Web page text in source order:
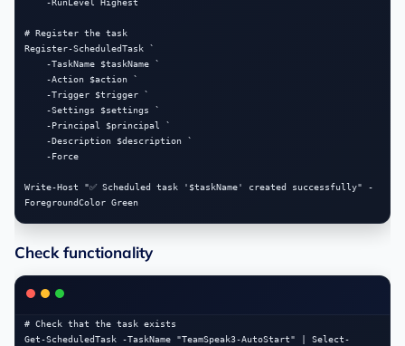
# Register the task
Register-ScheduledTask `
Write-Host "✅ Scheduled task '$taskName' created successfully" -
Check functionality
# Check that the task exists
Get-ScheduledTask -TaskName "TeamSpeak3-AutoStart" | Select-